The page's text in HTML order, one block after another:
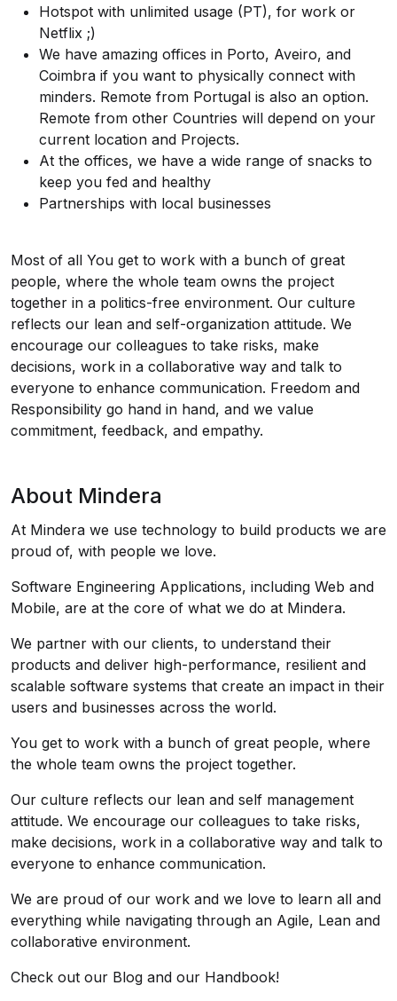
Hotspot with unlimited usage (PT), for work or
Netflix ;)
We have amazing offices in Porto, Aveiro, and
Coimbra if you want to physically connect with
minders. Remote from Portugal is also an option.
Remote from other Countries will depend on your
current location and Projects.
At the offices, we have a wide range of snacks to
keep you fed and healthy
Partnerships with local businesses
Most of all You get to work with a bunch of great
people, where the whole team owns the project
together in a politics-free environment. Our culture
reflects our lean and self-organization attitude. We
encourage our colleagues to take risks, make
decisions, work in a collaborative way and talk to
everyone to enhance communication. Freedom and
Responsibility go hand in hand, and we value
commitment, feedback, and empathy.
About Mindera
At Mindera we use technology to build products we are
proud of, with people we love.
Software Engineering Applications, including Web and
Mobile, are at the core of what we do at Mindera.
We partner with our clients, to understand their
products and deliver high-performance, resilient and
scalable software systems that create an impact in their
users and businesses across the world.
You get to work with a bunch of great people, where
the whole team owns the project together.
Our culture reflects our lean and self management
attitude. We encourage our colleagues to take risks,
make decisions, work in a collaborative way and talk to
everyone to enhance communication.
We are proud of our work and we love to learn all and
everything while navigating through an Agile, Lean and
collaborative environment.
Check out our Blog and our Handbook!